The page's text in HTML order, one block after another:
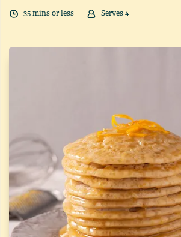
35mins or less Serves4